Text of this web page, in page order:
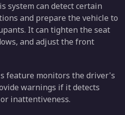
system can detect certain
and prepare the vehicle to
It can tighten the seat
and adjust the front
feature monitors the driver's
warnings if it detects
inattentiveness.